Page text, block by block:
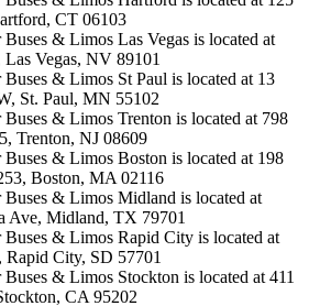
CT 06103
Buses & Limos Las Vegas is located at
Vegas, NV 89101
Buses & Limos St Paul is located at 13
St. Paul, MN 55102
Buses & Limos Trenton is located at 798
Trenton, NJ 08609
Buses & Limos Boston is located at 198
Boston, MA 02116
Buses & Limos Midland is located at
Ave, Midland, TX 79701
Buses & Limos Rapid City is located at
Rapid City, SD 57701
Buses & Limos Stockton is located at 411
CA 95202